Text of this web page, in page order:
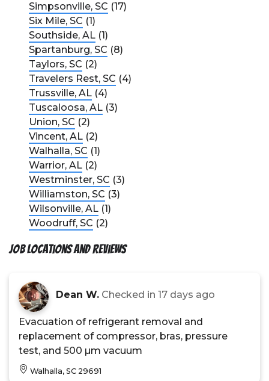
Simpsonville, SC (17)
Six Mile, SC (1)
Southside, AL (1)
Spartanburg, SC (8)
Taylors, SC (2)
Travelers Rest, SC (4)
Trussville, AL (4)
Tuscaloosa, AL (3)
Union, SC (2)
Vincent, AL (2)
Walhalla, SC (1)
Warrior, AL (2)
Westminster, SC (3)
Williamston, SC (3)
Wilsonville, AL (1)
Woodruff, SC (2)
Job Locations and Reviews
Dean W. Checked in 17 days ago
Evacuation of refrigerant removal and
replacement of compressor, bras, pressure
test, and 500 µm vacuum
Walhalla, SC 29691